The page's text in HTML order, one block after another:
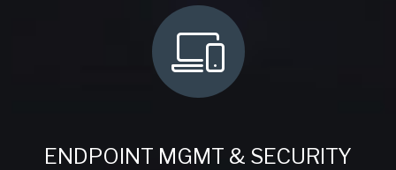
ENDPOINT MGMT & SECURITY